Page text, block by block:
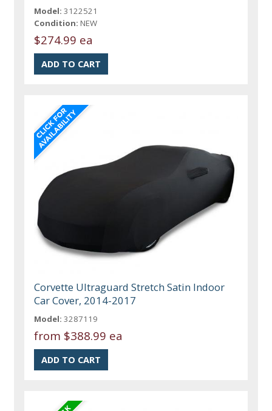
Model: 3122521
Condition: NEW
$274.99 ea
Corvette Ultraguard Stretch Satin Indoor
Car Cover, 2014-2017
Model: 3287119
from $388.99 ea